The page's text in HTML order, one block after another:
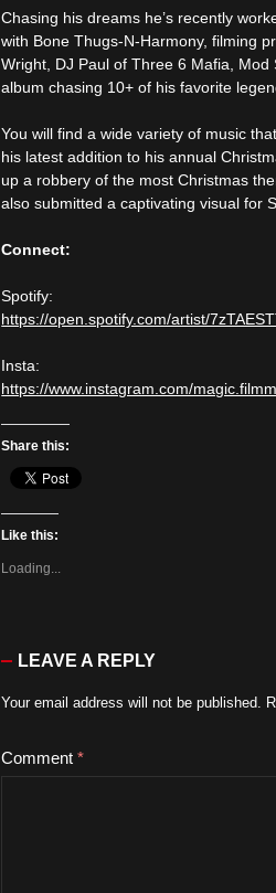
Chasing his dreams he’s recently
with Bone Thugs-N-Harmony, filming
Wright, DJ Paul of Three 6 Mafia, Mod
album chasing 10+ of his favorite
You will find a wide variety of music
his latest addition to his annual
up a robbery of the most Christmas
also submitted a captivating visual for
Connect:
Spotify:
https://open.spotify.com/artist/
Insta:
https://www.instagram.com/
Share this:
Like this:
Loading...
LEAVE A REPLY
Your email address will not be published.
Comment*